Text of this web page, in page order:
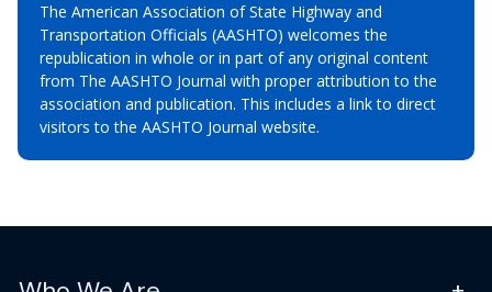
The American Association of State Highway and
Transportation Officials (AASHTO) welcomes the
republication in whole or in part of any original content
from The AASHTO Journal with proper attribution to the
association and publication. This includes a link to direct
visitors to the AASHTO Journal website.